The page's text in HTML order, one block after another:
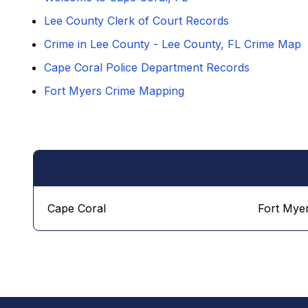
Lee County Clerk of Court Records
Crime in Lee County - Lee County, FL Crime Map
Cape Coral Police Department Records
Fort Myers Crime Mapping
Cape Coral Fort